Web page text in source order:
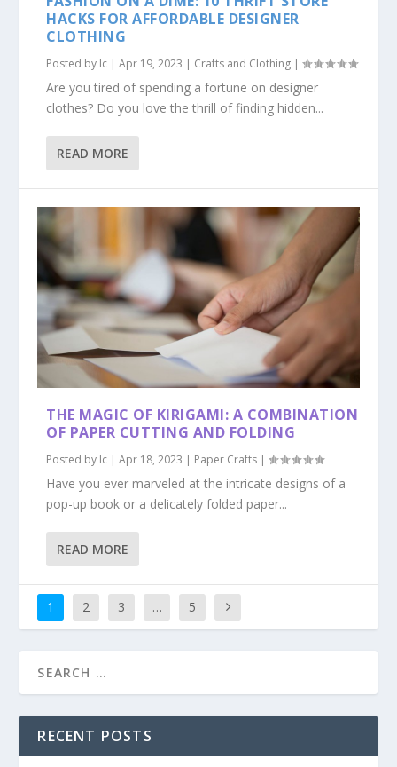
HACKS FOR AFFORDABLE DESIGNER
CLOTHING
Posted by lc |Apr 19, 2023 | Crafts and Clothing |
Are you tired of spending a fortune on designer
clothes? Do you love the thrill of finding hidden...
READ MORE
THE MAGIC OF KIRIGAMI: A COMBINATION
OF PAPER CUTTING AND FOLDING
Posted by lc |Apr 18, 2023 | Paper Crafts |
Have you ever marveled at the intricate designs of a
pop-up book or a delicately folded paper...
READ MORE
1 2 3 … 5
RECENT POSTS